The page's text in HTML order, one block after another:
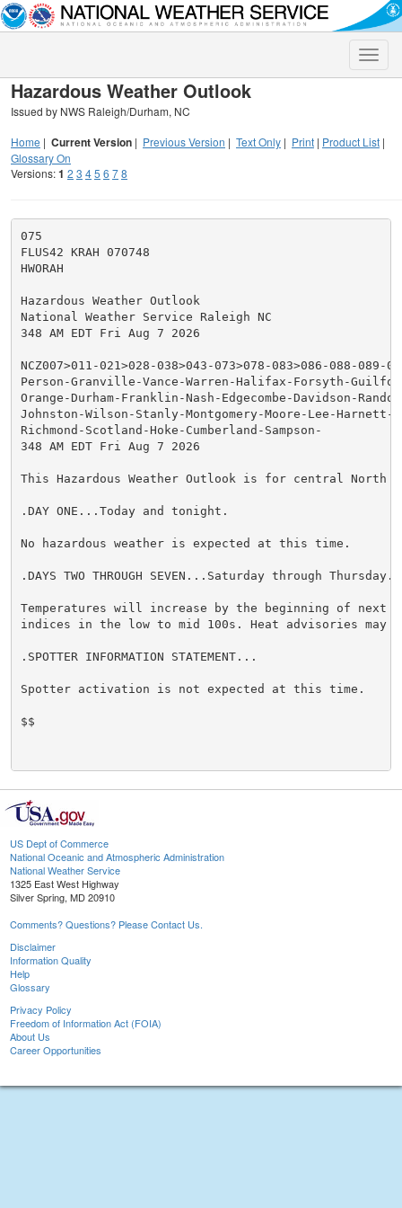
Toggle
Hazardous Weather Outlook
Issued by NWS Raleigh/Durham, NC
Home | Current Version | Previous Version | Text Only | Print | Product List |
Glossary On
Versions:1 2 3 45 6 78
075
FLUS42 KRAH 070748
HWORAH
Hazardous Weather Outlook
National Weather Service Raleigh NC
348 AM EDT Fri Aug 7 2026
NCZ007>011-021>028-038>043-073>078-083>086-088-089-
Person-Granville-Vance-Warren-Halifax-Forsyth-
Orange-Durham-Franklin-Nash-Edgecombe-Davidson-
Johnston-Wilson-Stanly-Montgomery-Moore-Lee-Harnett-
Richmond-Scotland-Hoke-Cumberland-Sampson-
348 AM EDT Fri Aug 7 2026
This Hazardous Weather Outlook is for central North
.DAY ONE...Today and tonight.
No hazardous weather is expected at this time.
.DAYS TWO THROUGH SEVEN...Saturday through Thursday.
Temperatures will increase by the beginning of next
indices in the low to mid 100s. Heat advisories may
.SPOTTER INFORMATION STATEMENT...
Spotter activation is not expected at this time.
$$
US Dept of Commerce
National Oceanic and Atmospheric Administration
National Weather Service
1325 East West Highway
Silver Spring, MD 20910
Comments? Questions? Please Contact Us.
Disclaimer
Information Quality
Help
Glossary
Privacy Policy
Freedom of Information Act (FOIA)
About Us
Career Opportunities